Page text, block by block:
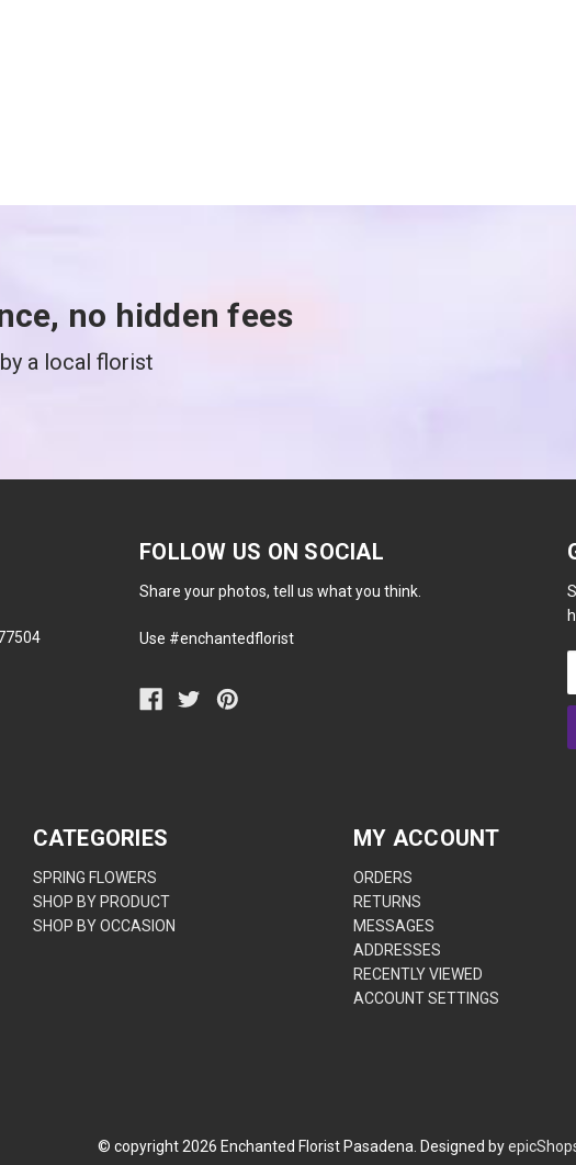
no hidden fees
a local florist
FOLLOW US ON SOCIAL
Share your photos, tell us what you think.
Use #enchantedflorist
CATEGORIES
SPRING FLOWERS
SHOP BY PRODUCT
SHOP BY OCCASION
MY ACCOUNT
ORDERS
RETURNS
MESSAGES
ADDRESSES
RECENTLY VIEWED
ACCOUNT SETTINGS
© copyright2026 Enchanted Florist Pasadena. Designed by